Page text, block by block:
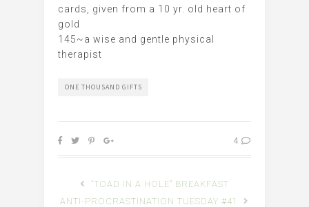
cards, given from a 10 yr. old heart of
gold
145~a wise and gentle physical
therapist
ONE THOUSAND GIFTS
4
"TOAD IN A HOLE" BREAKFAST
ANTI-PROCRASTINATION TUESDAY #41